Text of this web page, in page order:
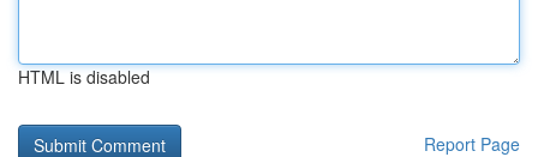
HTML is disabled
Report Page